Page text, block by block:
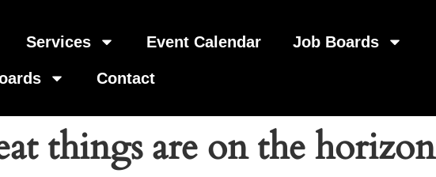
Services Event Calendar Job Boards
Contact
things are on the horizon